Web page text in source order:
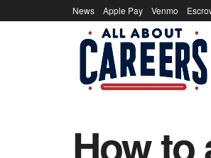
News Apple Pay Venmo
How to